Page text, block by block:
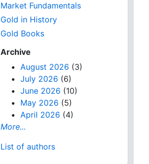
Market Fundamentals
Gold in History
Gold Books
Archive
August 2026 (3)
July 2026 (6)
June 2026 (10)
May 2026 (5)
April 2026 (4)
More...
List of authors